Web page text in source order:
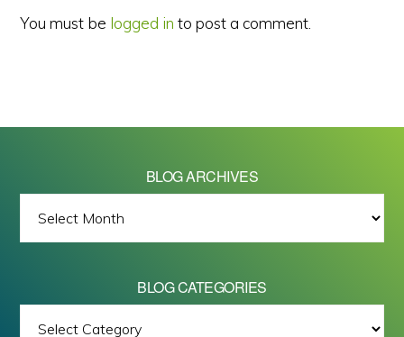
You must be logged in to post a comment.
BLOG ARCHIVES
ARCHIVES
BLOG CATEGORIES